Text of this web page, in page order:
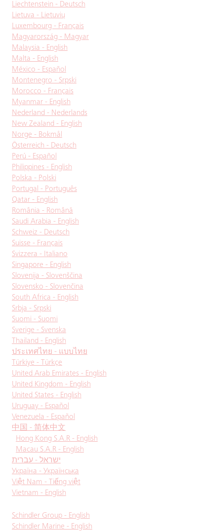
Liechtenstein - Deutsch
Lietuva - Lietuvių
Luxembourg - Français
Magyarország - Magyar
Malaysia - English
Malta - English
México - Español
Montenegro - Srpski
Morocco - Français
Myanmar - English
Nederland - Nederlands
New Zealand - English
Norge - Bokmål
Österreich - Deutsch
Perú - Español
Philippines - English
Polska - Polski
Portugal - Português
Qatar - English
România - Română
Saudi Arabia - English
Schweiz - Deutsch
Suisse - Français
Svizzera - Italiano
Singapore - English
Slovenija - Slovenščina
Slovensko - Slovenčina
South Africa - English
Srbja - Srpski
Suomi - Suomi
Sverige - Svenska
Thailand - English
ประเทศไทย - แบบไทย
Türkiye - Türkçe
United Arab Emirates - English
United Kingdom - English
United States - English
Uruguay - Español
Venezuela - Español
中国 - 简体中文
Hong Kong S.A.R - English
Macau S.A.R - English
ישראל - עברית
Україна - Українська
Việt Nam - Tiếng việt
Vietnam - English
Schindler Group - English
Schindler Marine - English